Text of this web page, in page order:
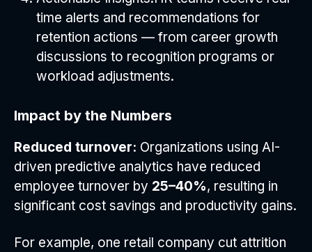
time alerts and recommendations for
retention actions — from career growth
discussions to recognition programs or
workload adjustments.
Impact by the Numbers
Reduced turnover: Organizations using AI-
driven predictive analytics have reduced
employee turnover by 25–40%, resulting in
significant cost savings and productivity gains.
For example, one retail company cut attrition